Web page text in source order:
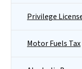
Privilege
Motor Fuels Tax